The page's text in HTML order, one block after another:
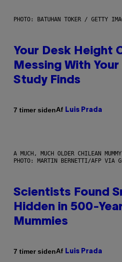
PHOTO: BATUHAN TOKER / GETTY
Your Desk Height
Messing With
Study Finds
7 timer sidenAf Luis Prada
A MUCH, MUCH OLDER CHILEAN
PHOTO: MARTIN BERNETTI/AFP VIA
Scientists Found
Hidden in 500-
Mummies
7 timer sidenAf Luis Prada